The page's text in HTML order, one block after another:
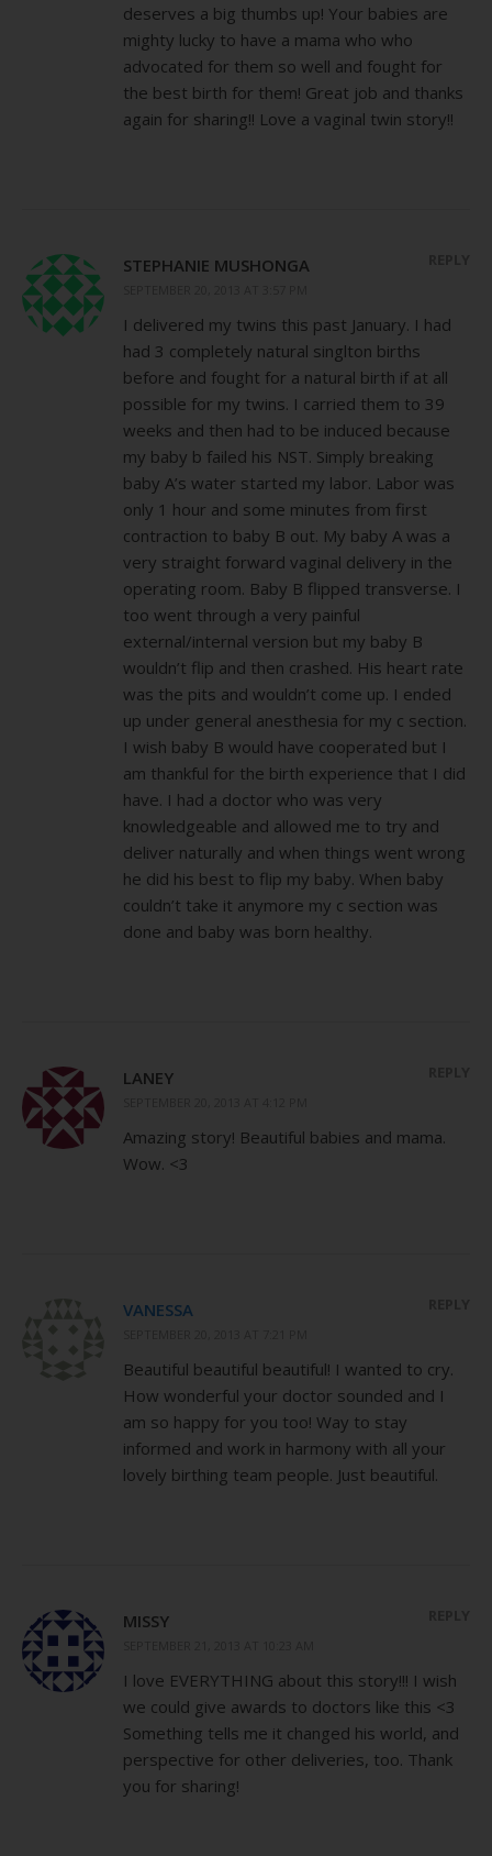
deserves a big thumbs up! Your babies are
mighty lucky to have a mama who who
advocated for them so well and fought for
the best birth for them! Great job and thanks
again for sharing!! Love a vaginal twin story!!
STEPHANIE MUSHONGA
I delivered my twins this past January. I had
had 3 completely natural singlton births
before and fought for a natural birth if at all
possible for my twins. I carried them to 39
weeks and then had to be induced because
my baby b failed his NST. Simply breaking
baby A’s water started my labor. Labor was
only 1 hour and some minutes from first
contraction to baby B out. My baby A was a
very straight forward vaginal delivery in the
operating room. Baby B flipped transverse. I
too went through a very painful
external/internal version but my baby B
wouldn’t flip and then crashed. His heart rate
was the pits and wouldn’t come up. I ended
up under general anesthesia for my c section.
I wish baby B would have cooperated but I
am thankful for the birth experience that I did
have. I had a doctor who was very
knowledgeable and allowed me to try and
deliver naturally and when things went wrong
he did his best to flip my baby. When baby
couldn’t take it anymore my c section was
done and baby was born healthy.
LANEY
Amazing story! Beautiful babies and mama.
Wow. <3
VANESSA
Beautiful beautiful beautiful! I wanted to cry.
How wonderful your doctor sounded and I
am so happy for you too! Way to stay
informed and work in harmony with all your
lovely birthing team people. Just beautiful.
MISSY
I love EVERYTHING about this story!!! I wish
we could give awards to doctors like this <3
Something tells me it changed his world, and
perspective for other deliveries, too. Thank
you for sharing!